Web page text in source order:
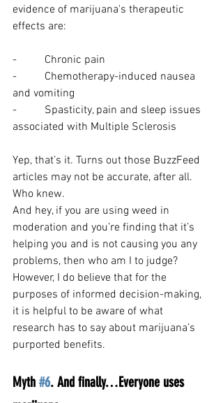
evidence of marijuana's therapeutic
effects are:
-          Chronic pain
-          Chemotherapy-induced nausea
and vomiting
-          Spasticity, pain and sleep issues
associated with Multiple Sclerosis
Yep, that’s it. Turns out those BuzzFeed
articles may not be accurate, after all.
Who knew.
And hey, if you are using weed in
moderation and you’re finding that it’s
helping you and is not causing you any
problems, then who am I to judge?
However, I do believe that for the
purposes of informed decision-making,
it is helpful to be aware of what
research has to say about marijuana’s
purported benefits.
Myth #6. And finally…Everyone uses